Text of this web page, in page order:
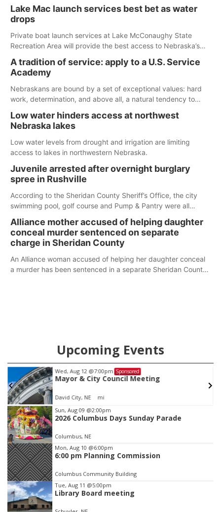
released today.
Lake Mac launch services best bet as water
drops
Private boat launch services at Lake McConaughy State
Recreation Area will provide the best access to Nebraska’s
Spillway Bay’s single-lane boat ramp is the only one still in the
water; but within the month, water levels are expected to be
below the ramp’s 3,202 elevation.
A tradition of service: apply to a U.S. Service
Academy
Nebraskans are bound by a set of exceptional values: hard
work, determination, and above all, a natural tendency to
Low water hinders access at northwest
Nebraska lakes
Low water levels from drought and irrigation are limiting
access to lakes in northwestern Nebraska.
Juvenile arrested after overnight burglary
spree in Rushville
According to the Sheridan County Sheriff’s Office, the city
swimming pool, golf course and Pump & Pantry were all
Alliance mother accused of helping daughter
conceal murder sentenced on separate
charge in Sheridan County
An Alliance woman accused of helping her daughter conceal
a murder has been sentenced in a separate Sheridan County
Upcoming Events
Tue, Aug 25@5:00pm Sponsored
2026 Business After Hours - Shell Valley
Shell Valley Classic Wheels
Item
3
of
3
Sun, Aug 09 @2:00pm
2026 Columbus Days Sunday Parade
Columbus, NE
Mon, Aug 10 @6:00pm
6:00 pm Planning Commission
Columbus Community Building
Tue, Aug 11 @5:00pm
Library Board meeting